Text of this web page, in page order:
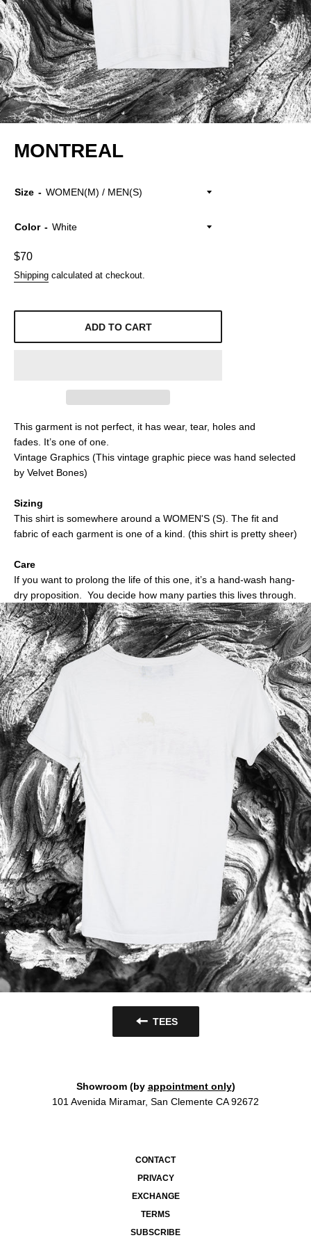
MONTREAL
Size
Color
Regular
price
$70
Shipping calculated at checkout.
ADD TO CART
This garment is not perfect, it has wear, tear, holes and
fades. It’s one of one.
Vintage Graphics (This vintage graphic piece was hand selected
by Velvet Bones)
Sizing
This shirt is somewhere around a WOMEN'S (S) . The fit and
fabric of each garment is one of a kind. (this shirt is pretty sheer)
Care
If you want to prolong the life of this one, it’s a hand-wash hang-
dry proposition. You decide how many parties this lives through.
TEES
Showroom (by appointment only)
101 Avenida Miramar, San Clemente CA 92672
CONTACT
PRIVACY
EXCHANGE
TERMS
SUBSCRIBE